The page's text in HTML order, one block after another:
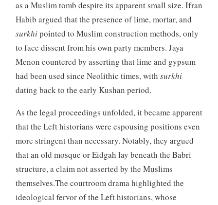
as a Muslim tomb despite its apparent small size. Ifran
Habib argued that the presence of lime, mortar, and
surkhipointed to Muslim construction methods, only
to face dissent from his own party members. Jaya
Menon countered by asserting that lime and gypsum
had been used since Neolithic times, with surkhi
dating back to the early Kushan period.
As the legal proceedings unfolded, it became apparent
that the Left historians were espousing positions even
more stringent than necessary. Notably, they argued
that an old mosque or Eidgah lay beneath the Babri
structure, a claim not asserted by the Muslims
themselves.The courtroom drama highlighted the
ideological fervor of the Left historians, whose